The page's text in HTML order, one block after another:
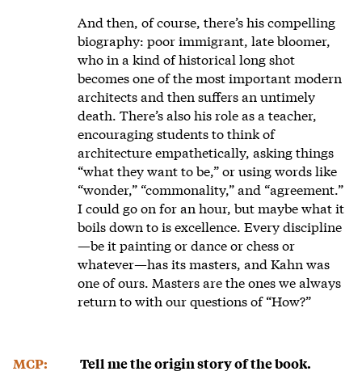
And then, of course, there’s his compelling
biography: poor immigrant, late bloomer,
who in a kind of historical long shot
becomes one of the most important modern
architects and then suffers an untimely
death. There’s also his role as a teacher,
encouraging students to think of
architecture empathetically, asking things
“what they want to be,” or using words like
“wonder,” “commonality,” and “agreement.”
I could go on for an hour, but maybe what it
boils down to is excellence. Every discipline
—be it painting or dance or chess or
whatever—has its masters, and Kahn was
one of ours. Masters are the ones we always
return to with our questions of “How?”
MCP:
Tell me the origin story of the book.